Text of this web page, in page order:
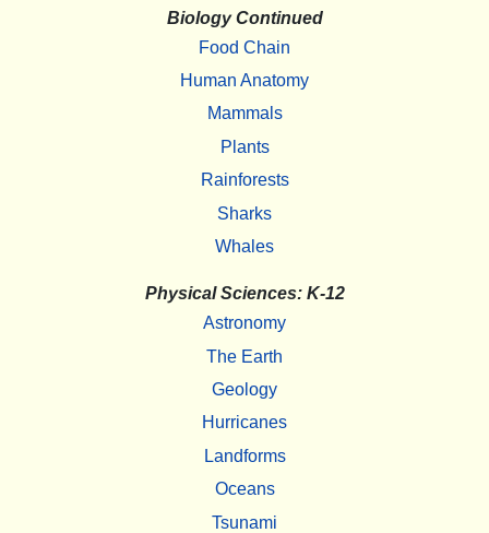
Biology Continued
Food Chain
Human Anatomy
Mammals
Plants
Rainforests
Sharks
Whales
Physical Sciences: K-12
Astronomy
The Earth
Geology
Hurricanes
Landforms
Oceans
Tsunami